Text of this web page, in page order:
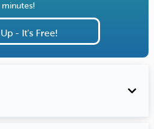
minutes!
- It's Free!